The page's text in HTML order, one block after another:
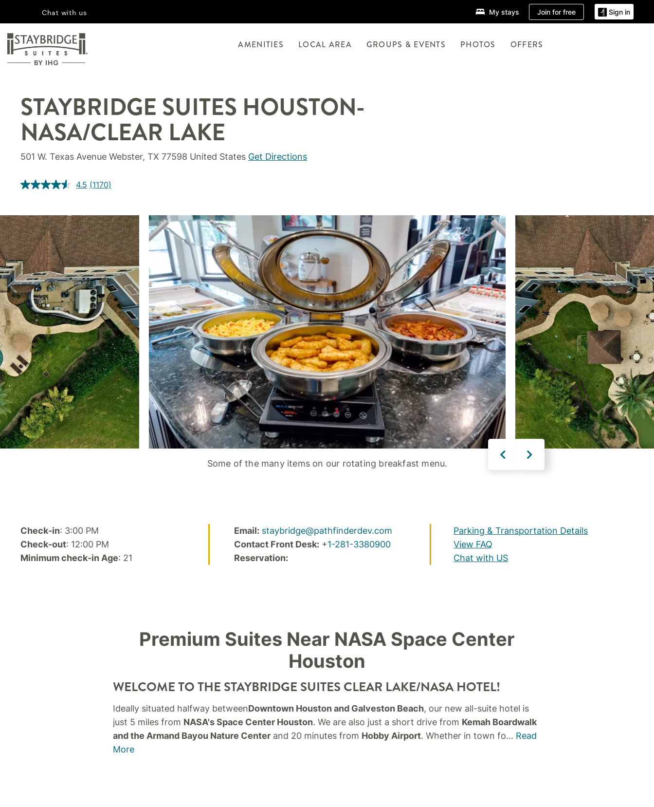
Chat with us My stays Join for free Sign in
AMENITIES LOCAL AREA GROUPS & EVENTS PHOTOS OFFERS
STAYBRIDGE SUITES HOUSTON-
NASA/CLEAR LAKE
501 W. Texas Avenue Webster, TX 77598 United States Get Directions
4.5 (1170)
Some of the many items on our rotating breakfast menu.
Check-in: 3:00 PM
Check-out: 12:00 PM
Minimum check-in Age: 21
Email: staybridge@pathfinderdev.com
Contact Front Desk:+1-281-3380900
Reservation:
Parking & Transportation Details
View FAQ
Chat with US
Premium Suites Near NASA Space Center
Houston
WELCOME TO THE STAYBRIDGE SUITES CLEAR LAKE/NASA HOTEL!
Ideally situated halfway betweenDowntown Houston and Galveston Beach, our new all-suite hotel is
just 5 miles from NASA's Space Center Houston. We are also just a short drive from Kemah Boardwalk
and the Armand Bayou Nature Center and 20 minutes from Hobby Airport. Whether in town fo... Read
More